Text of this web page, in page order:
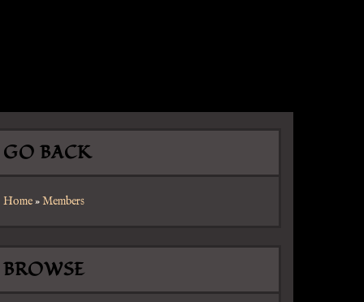
GO BACK
Home»Members
BROWSE